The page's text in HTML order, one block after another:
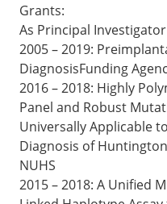
Grants:
As Principal Investigator
2005 – 2019:
DiagnosisFunding
2016 – 2018: Highly
Panel and Robust
Universally Applicable
Diagnosis of
NUHS
2015 – 2018: A Unified